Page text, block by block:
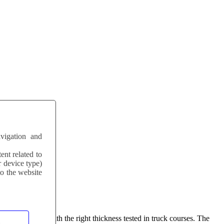
and
related to
device type)
the website
delivered with the right thickness tested in truck courses. The